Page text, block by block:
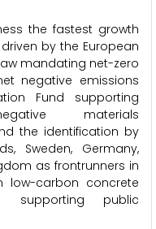
the fastest growth
by the European
mandating net-zero
negative emissions
Fund supporting
materials
the identification by
Sweden, Germany,
as frontrunners in
low-carbon concrete
supporting public